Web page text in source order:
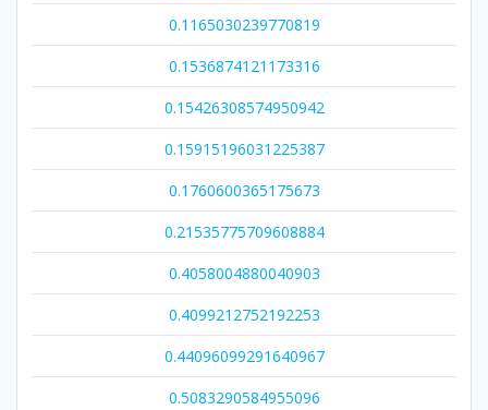
0.1165030239770819
0.1536874121173316
0.15426308574950942
0.15915196031225387
0.1760600365175673
0.21535775709608884
0.4058004880040903
0.4099212752192253
0.44096099291640967
0.5083290584955096